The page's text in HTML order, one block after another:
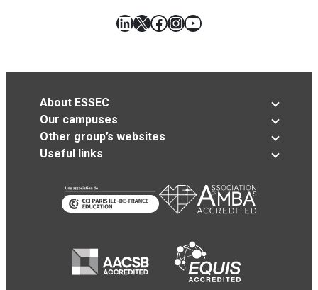
LinkedIn
X Facebook
Instagram
YouTube
About ESSEC
Our campuses
Other group’s websites
Useful links